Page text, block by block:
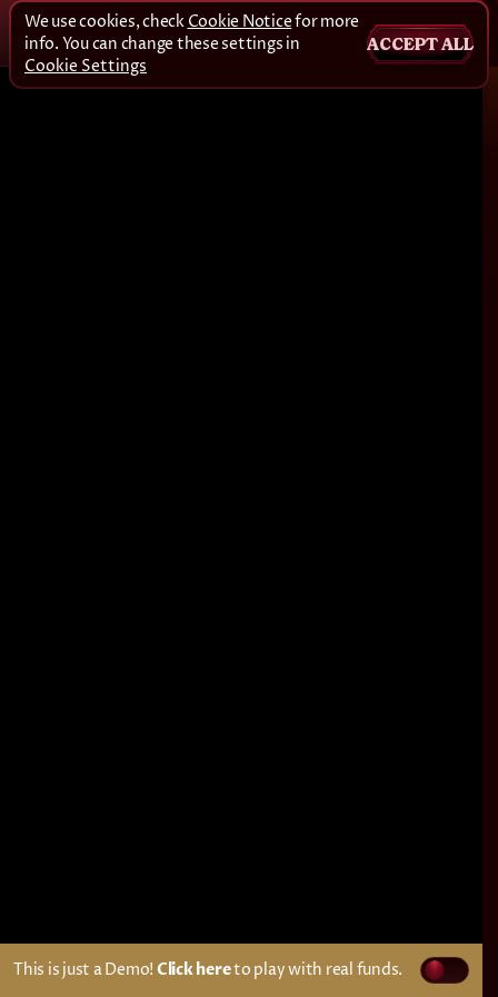
This is just a Demo! Click hereto play with real funds.
We use cookies, check Cookie Noticefor more
info. You can change these settings in
Cookie Settings
ACCEPT ALL